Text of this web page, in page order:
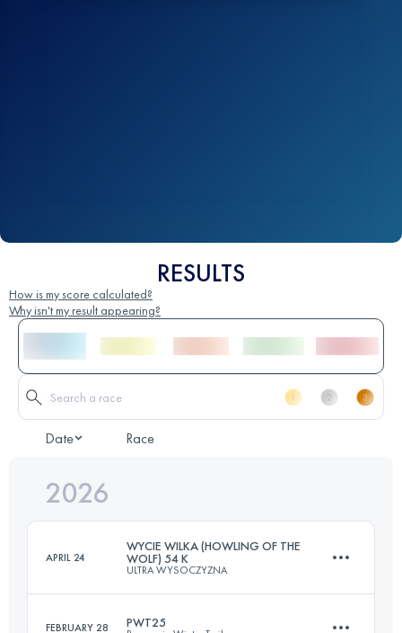
RESULTS
How is my score calculated?
Why isn't my result appearing?
Date Race
2026
APRIL 24
WYCIE WILKA (HOWLING OF THE
WOLF) 54 K
ULTRA WYSOCZYZNA
FEBRUARY 28 PWT25